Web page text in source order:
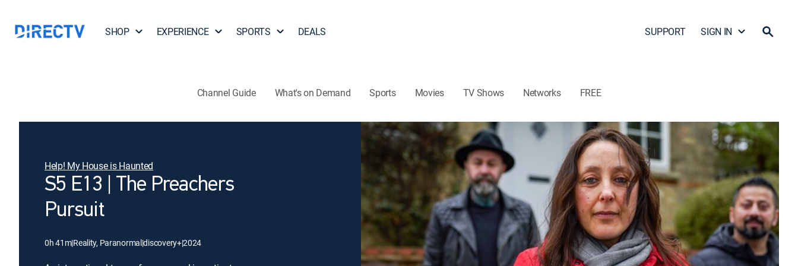
SHOP EXPERIENCE SPORTS DEALS SUPPORT SIGN IN
Channel Guide What's on Demand Sports Movies TV Shows Networks FREE
Help! My House is Haunted
S5 E13 | The Preachers
Pursuit
0h 41m|Reality, Paranormal|discovery+|2024